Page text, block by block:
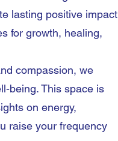
lasting positive impact
for growth, healing,
compassion, we
being. This space is
on energy,
raise your frequency